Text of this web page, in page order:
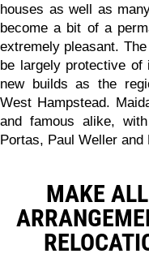
houses as well as
become a bit of a
extremely pleasant.
be largely protective of
new builds as the
West Hampstead.
and famous alike,
Portas, Paul Weller and
MAKE